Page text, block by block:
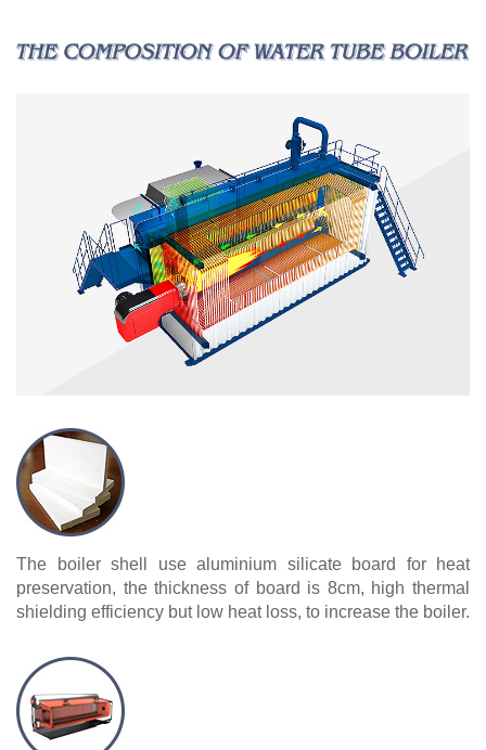
The boiler shell use aluminium silicate board for heat
preservation, the thickness of board is 8cm, high thermal
shielding efficiency but low heat loss, to increase the boiler.